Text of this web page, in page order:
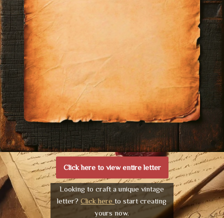
Click here to view entire letter
Looking to craft a unique vintage
letter?Click hereto start creating
yours now.